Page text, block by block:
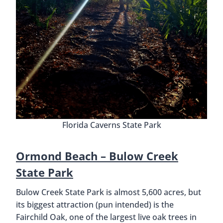
Florida Caverns State Park
Ormond Beach – Bulow Creek
State Park
Bulow Creek State Park is almost 5,600 acres, but
its biggest attraction (pun intended) is the
Fairchild Oak, one of the largest live oak trees in